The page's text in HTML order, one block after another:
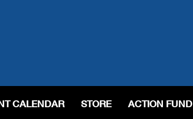
CALENDAR STORE ACTION FUND